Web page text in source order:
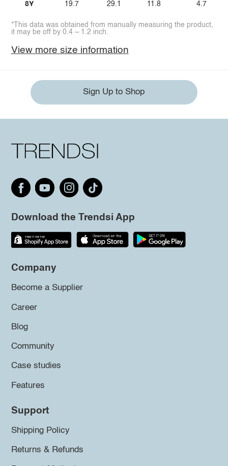
8Y 19.7 29.1 11.8 4.7
*This data was obtained from manually measuring the product,
it may be off by 0.4 ~ 1.2 inch.
View more size information
Sign Up to Shop
Download the Trendsi App
Company
Become a Supplier
Career
Blog
Community
Case studies
Features
Support
Shipping Policy
Returns & Refunds